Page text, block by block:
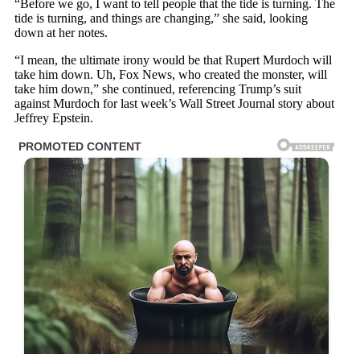
“Before we go, I want to tell people that the tide is turning. The
tide is turning, and things are changing,” she said, looking
down at her notes.
“I mean, the ultimate irony would be that Rupert Murdoch will
take him down. Uh, Fox News, who created the monster, will
take him down,” she continued, referencing Trump’s suit
against Murdoch for last week’s Wall Street Journal story about
Jeffrey Epstein.